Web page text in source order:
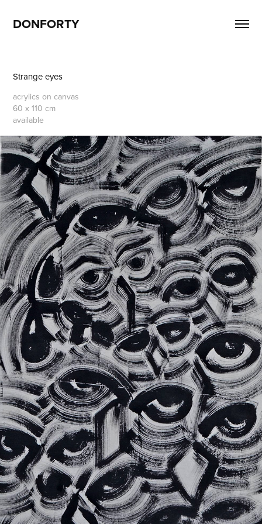
DONFORTY
Strange eyes
acrylics on canvas
60 x 110 cm
available